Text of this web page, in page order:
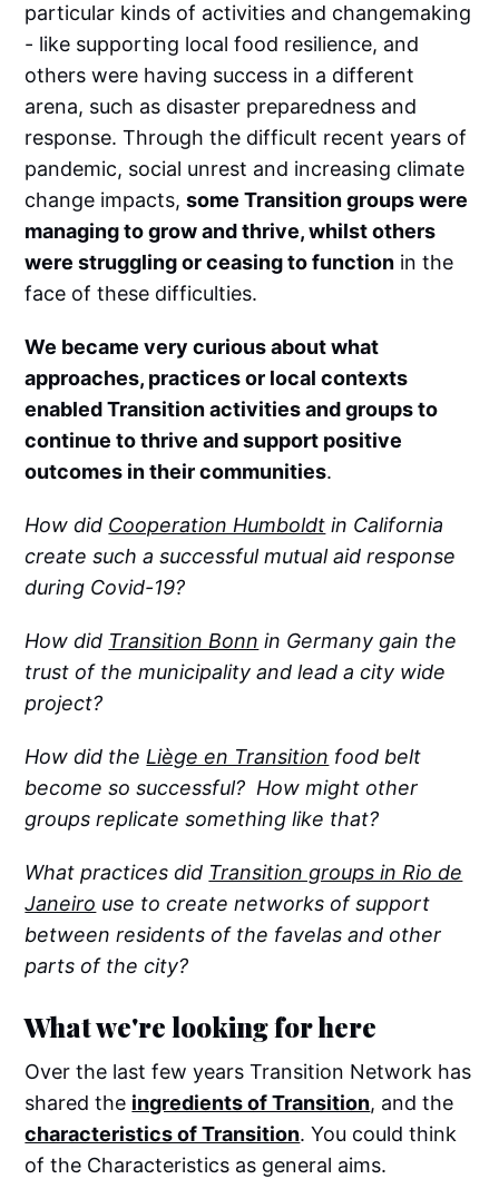
particular kinds of activities and changemaking
- like supporting local food resilience, and
others were having success in a different
arena, such as disaster preparedness and
response. Through the difficult recent years of
pandemic, social unrest and increasing climate
change impacts,some Transition groups were
managing to grow and thrive, whilst others
were struggling or ceasing to function in the
face of these difficulties.
We became very curious about what
approaches, practices or local contexts
enabled Transition activities and groups to
continue to thrive and support positive
outcomes in their communities.
How did Cooperation Humboldt in California
create such a successful mutual aid response
during Covid-19?
How did Transition Bonn in Germany gain the
trust of the municipality and lead a city wide
project?
How did the Liège en Transition food belt
become so successful? How might other
groups replicate something like that?
What practices did Transition groups in Rio de
Janeiro use to create networks of support
between residents of the favelas and other
parts of the city?
What we're looking for here
Over the last few years Transition Network has
shared the ingredients of Transition, and the
characteristics of Transition. You could think
of the Characteristics as general aims.